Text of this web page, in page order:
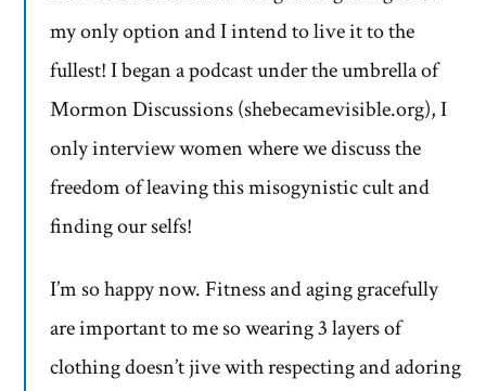
my only option and I intend to live it to the
fullest! I began a podcast under the umbrella of
Mormon Discussions (shebecamevisible.org), I
only interview women where we discuss the
freedom of leaving this misogynistic cult and
finding our selfs!
I’m so happy now. Fitness and aging gracefully
are important to me so wearing 3 layers of
clothing doesn’t jive with respecting and adoring